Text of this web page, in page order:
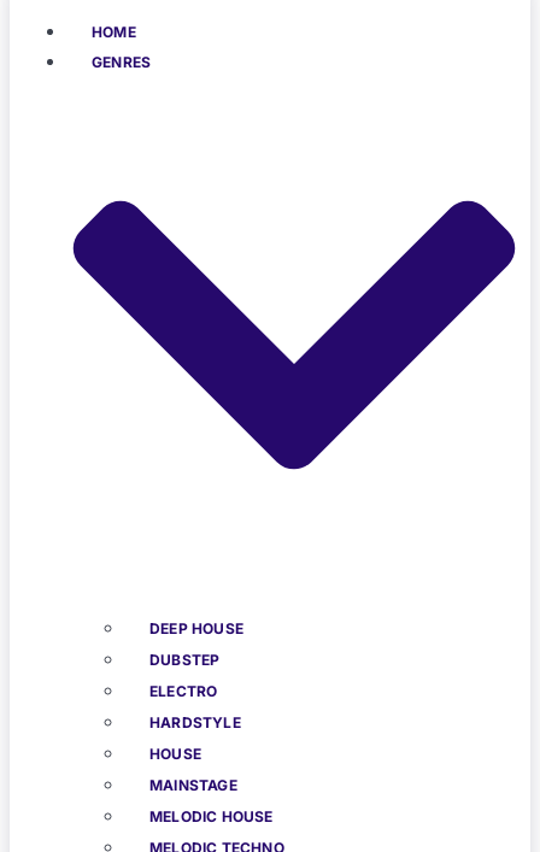
HOME
GENRES
DEEP HOUSE
DUBSTEP
ELECTRO
HARDSTYLE
HOUSE
MAINSTAGE
MELODIC HOUSE
MELODIC TECHNO